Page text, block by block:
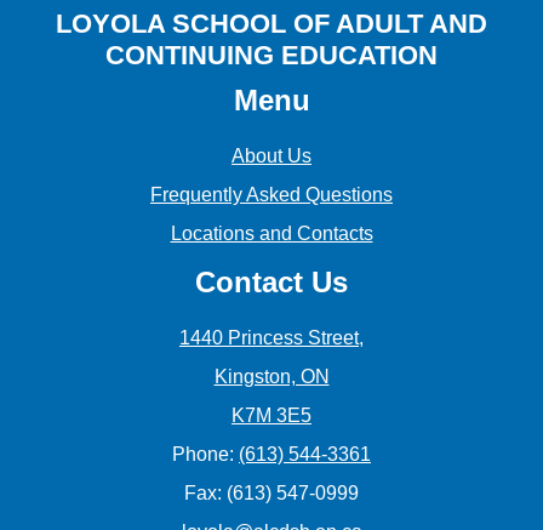
LOYOLA SCHOOL OF ADULT AND
CONTINUING EDUCATION
Menu
About Us
Frequently Asked Questions
Locations and Contacts
Contact Us
1440 Princess Street,
Kingston, ON
K7M 3E5
Phone: (613) 544-3361
Fax: (613) 547-0999